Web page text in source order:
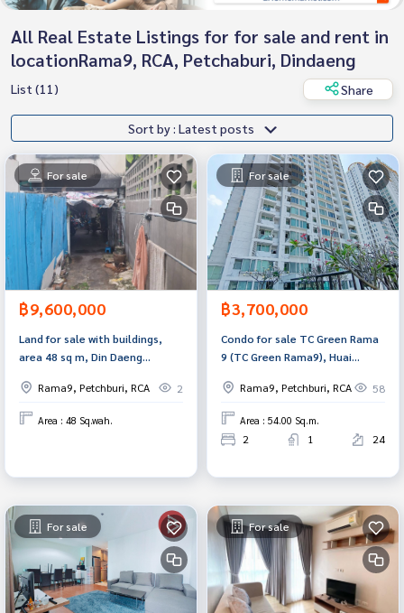
All Real Estate Listings for for sale and rent in
locationRama9, RCA, Petchaburi, Dindaeng
List (11) Share
Sort by : Latest posts
For sale
฿9,600,000
Land for sale with buildings,
area 48 sq m, Din Daeng
Rama9, Petchburi, RCA
2
Area : 48 Sq.wah.
For sale
฿3,700,000
Condo for sale TC Green Rama
9 (TC Green Rama9), Huai
Rama9, Petchburi, RCA
58
Area : 54.00 Sq.m.
2 1 24
For sale For sale